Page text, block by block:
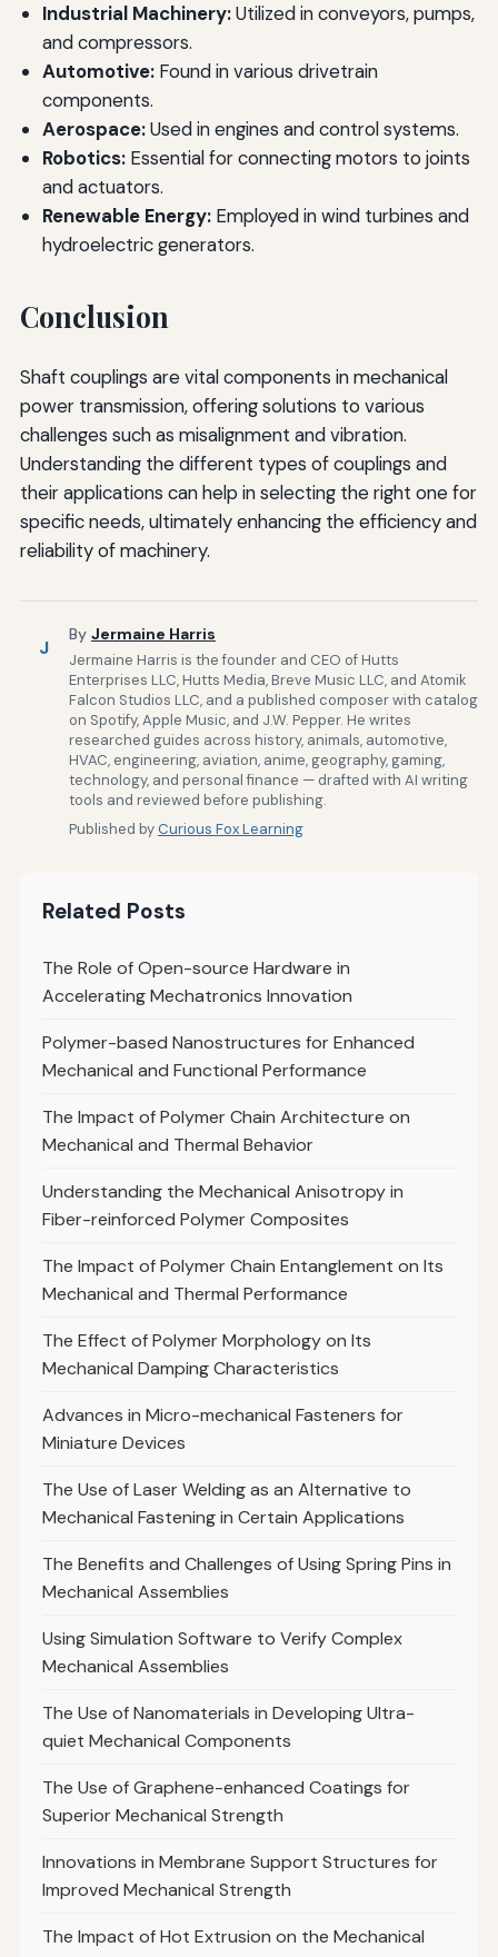
Industrial Machinery:Utilized in conveyors, pumps,
and compressors.
Automotive:Found in various drivetrain
components.
Aerospace:Used in engines and control systems.
Robotics:Essential for connecting motors to joints
and actuators.
Renewable Energy:Employed in wind turbines and
hydroelectric generators.
Conclusion
Shaft couplings are vital components in mechanical
power transmission, offering solutions to various
challenges such as misalignment and vibration.
Understanding the different types of couplings and
their applications can help in selecting the right one for
specific needs, ultimately enhancing the efficiency and
reliability of machinery.
J
By Jermaine Harris
Jermaine Harris is the founder and CEO of Hutts
Enterprises LLC, Hutts Media, Breve Music LLC, and Atomik
Falcon Studios LLC, and a published composer with catalog
on Spotify, Apple Music, and J.W. Pepper. He writes
researched guides across history, animals, automotive,
HVAC, engineering, aviation, anime, geography, gaming,
technology, and personal finance — drafted with AI writing
tools and reviewed before publishing.
Published byCurious Fox Learning
Related Posts
The Role of Open-source Hardware in
Accelerating Mechatronics Innovation
Polymer-based Nanostructures for Enhanced
Mechanical and Functional Performance
The Impact of Polymer Chain Architecture on
Mechanical and Thermal Behavior
Understanding the Mechanical Anisotropy in
Fiber-reinforced Polymer Composites
The Impact of Polymer Chain Entanglement on Its
Mechanical and Thermal Performance
The Effect of Polymer Morphology on Its
Mechanical Damping Characteristics
Advances in Micro-mechanical Fasteners for
Miniature Devices
The Use of Laser Welding as an Alternative to
Mechanical Fastening in Certain Applications
The Benefits and Challenges of Using Spring Pins in
Mechanical Assemblies
Using Simulation Software to Verify Complex
Mechanical Assemblies
The Use of Nanomaterials in Developing Ultra-
quiet Mechanical Components
The Use of Graphene-enhanced Coatings for
Superior Mechanical Strength
Innovations in Membrane Support Structures for
Improved Mechanical Strength
The Impact of Hot Extrusion on the Mechanical